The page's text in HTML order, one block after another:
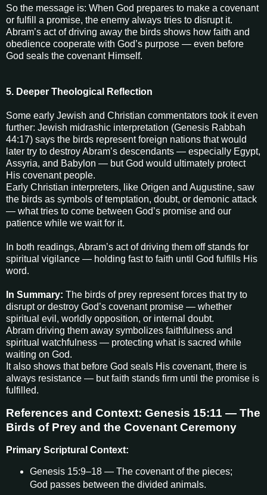
So the message is: When God prepares to make a covenant
or fulfill a promise, the enemy always tries to disrupt it.
Abram’s act of driving away the birds shows how faith and
obedience cooperate with God’s purpose — even before
God seals the covenant Himself.
5. Deeper Theological Reflection
Some early Jewish and Christian commentators took it even
further: Jewish midrashic interpretation (Genesis Rabbah
44:17) says the birds represent foreign nations that would
later try to destroy Abram’s descendants — especially Egypt,
Assyria, and Babylon — but God would ultimately protect
His covenant people.
Early Christian interpreters, like Origen and Augustine, saw
the birds as symbols of temptation, doubt, or demonic attack
— what tries to come between God’s promise and our
patience while we wait for it.
In both readings, Abram’s act of driving them off stands for
spiritual vigilance — holding fast to faith until God fulfills His
word.
In Summary: The birds of prey represent forces that try to
disrupt or destroy God’s covenant promise — whether
spiritual evil, worldly opposition, or internal doubt.
Abram driving them away symbolizes faithfulness and
spiritual watchfulness — protecting what is sacred while
waiting on God.
It also shows that before God seals His covenant, there is
always resistance — but faith stands firm until the promise is
fulfilled.
References and Context: Genesis 15:11 — The
Birds of Prey and the Covenant Ceremony
Primary Scriptural Context:
Genesis 15:9–18 — The covenant of the pieces;
God passes between the divided animals.